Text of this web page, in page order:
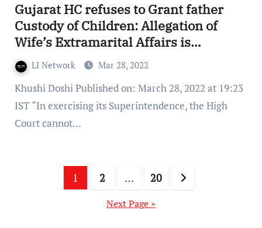
Gujarat HC refuses to Grant father
Custody of Children: Allegation of
Wife’s Extramarital Affairs is
Doubtful, and it does not Endanger
Children
LI Network Mar 28, 2022
Khushi Doshi Published on: March 28, 2022 at 19:23
IST “In exercising its Superintendence, the High
Court cannot…
pagination
1 2 … 20
Next Page »